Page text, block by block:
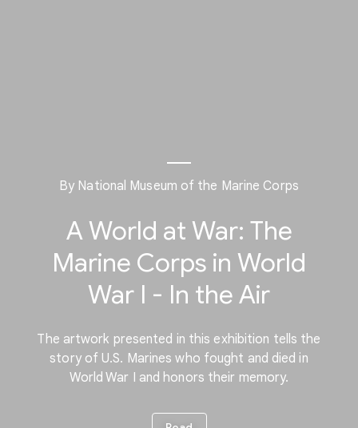
By National Museum of the Marine Corps
A World at War: The
Marine Corps in World
War I - In the Air
The artwork presented in this exhibition tells the
story of U.S. Marines who fought and died in
World War I and honors their memory.